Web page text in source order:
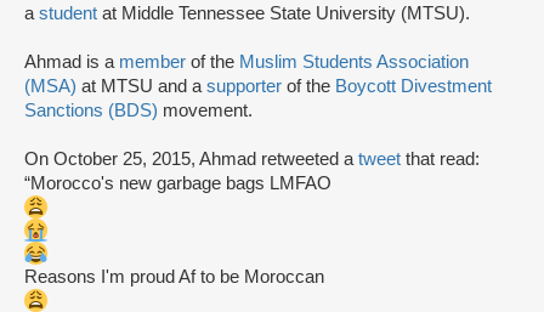
a student at Middle Tennessee State University (MTSU).
Ahmad is a member of the Muslim Students Association
(MSA) at MTSU and a supporter of the Boycott Divestment
Sanctions (BDS) movement.
On October 25, 2015, Ahmad retweeted a tweet that read:
“Morocco's new garbage bags LMFAO
Reasons I'm proud Af to be Moroccan